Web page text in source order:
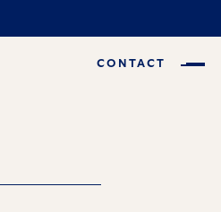
CONTACT